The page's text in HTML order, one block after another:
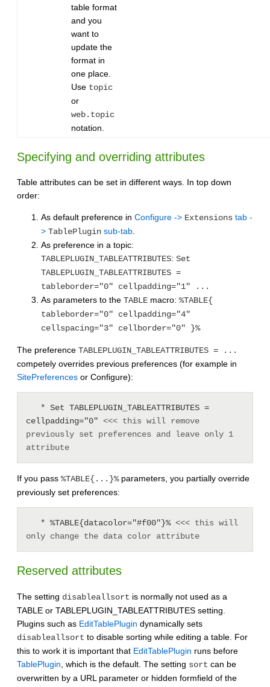
table format
and you
want to
update the
format in
one place.
Use topic
or
web.topic
notation.
Specifying and overriding attributes
Table attributes can be set in different ways. In top down
order:
As default preference in Configure -> Extensions tab -
> TablePlugin sub-tab
As preference in a topic:
TABLEPLUGIN_TABLEATTRIBUTES: Set
TABLEPLUGIN_TABLEATTRIBUTES =
tableborder="0" cellpadding="1" ...
As parameters to the TABLE macro: %TABLE{
tableborder="0" cellpadding="4"
cellspacing="3" cellborder="0" }%
The preference TABLEPLUGIN_TABLEATTRIBUTES = ...
competely overrides previous preferences (for example in
SitePreferences or Configure):
cellpadding="0" <<< this will remove
previously set preferences and leave only 1
attribute
If you pass %TABLE{...}%parameters, you partially override
previously set preferences:
   * %TABLE{datacolor="#f00"}%
<<< this will
only change the data color attribute
Reserved attributes
The setting disableallsort is normally not used as a
TABLE or TABLEPLUGIN_TABLEATTRIBUTES setting.
Plugins such as EditTablePlugin dynamically sets
disableallsort to disable sorting while editing a table. For
this to work it is important that EditTablePlugin runs before
TablePlugin , which is the default. The setting sort can be
overwritten by a URL parameter or hidden formfield of the